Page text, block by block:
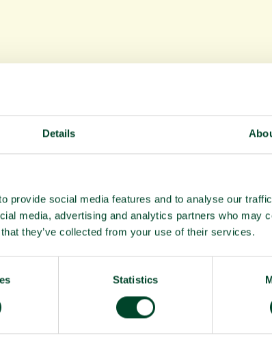
Details
provide social media features and to analyse our
media, advertising and analytics partners who may
they’ve collected from your use of their services.
Statistics